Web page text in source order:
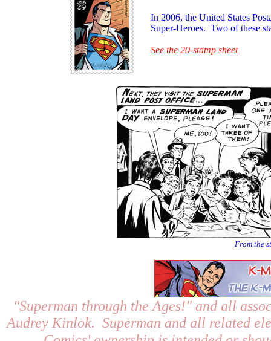
In 2006, the United States
Super-Heroes. Two of these
See the 20-stamp sheet
From the
"Superman through the Ages!"and all
Audrey Kinlok. Superman and all related